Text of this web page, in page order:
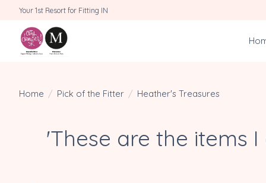
Your 1st Resort for Fitting IN
Home / Pick of the Fitter / Heather's Treasures
'These are the items